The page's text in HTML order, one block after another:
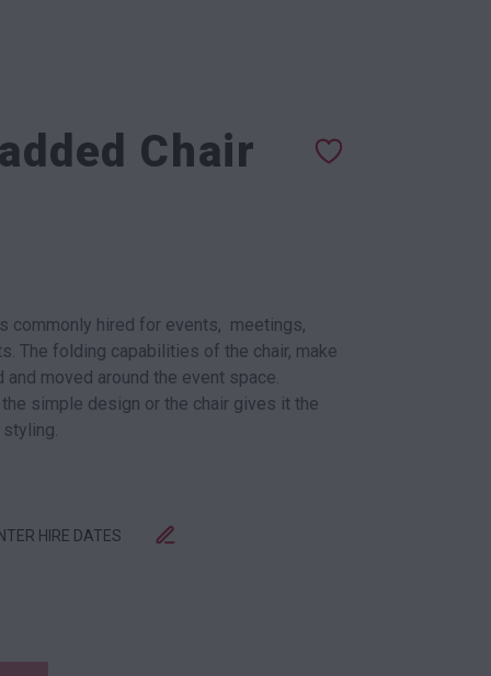
Chair
commonly hired for events, meetings,
The folding capabilities of the chair, make
moved around the event space.
simple design or the chair gives it the
HIRE DATES